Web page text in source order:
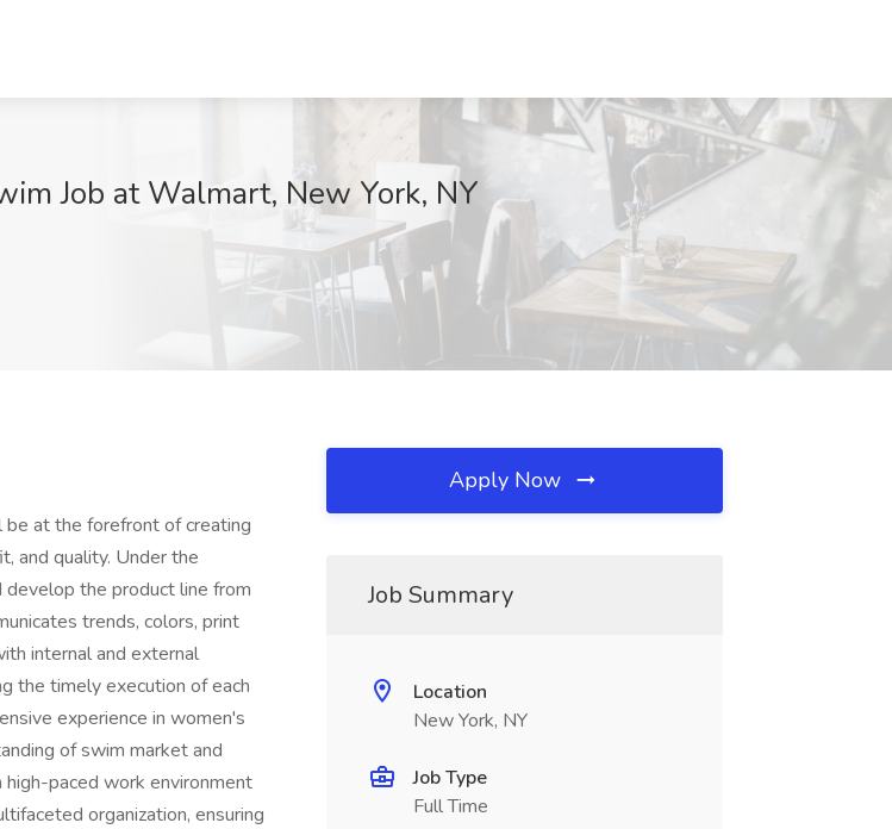
Job at Walmart, New York, NY
be at the forefront of creating
and quality. Under the
the product line from
trends, colors, print
internal and external
the timely execution of each
experience in women's
of swim market and
high-paced work environment
organization, ensuring
Apply Now
Job Summary
Location
New York, NY
Job Type
Full Time